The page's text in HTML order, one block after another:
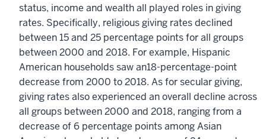
status, income and wealth all played roles in giving
rates. Specifically, religious giving rates declined
between 15 and 25 percentage points for all groups
between 2000 and 2018. For example, Hispanic
American households saw an18-percentage-point
decrease from 2000 to 2018. As for secular giving,
giving rates also experienced an overall decline across
all groups between 2000 and 2018, ranging from a
decrease of 6 percentage points among Asian